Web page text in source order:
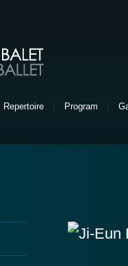
Repertoire Program